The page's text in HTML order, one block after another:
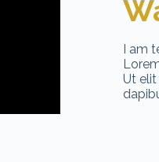
I am
Ut